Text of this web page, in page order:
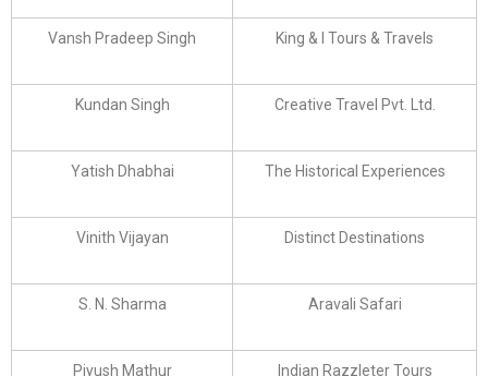
Vansh Pradeep Singh King & I Tours & Travels
Kundan Singh Creative Travel Pvt. Ltd.
Yatish Dhabhai The Historical Experiences
Vinith Vijayan Distinct Destinations
S. N. Sharma Aravali Safari
Piyush Mathur Indian Razzleter Tours